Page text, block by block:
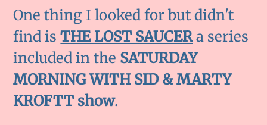
One thing I looked for but didn't
find isTHE LOST SAUCERa series
included in the SATURDAY
MORNING WITH SID & MARTY
KROFTT show.